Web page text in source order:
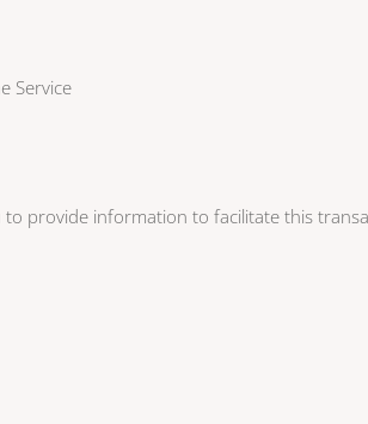
Service
provide information to facilitate this